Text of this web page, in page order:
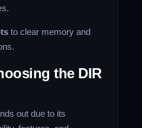
to clear memory and
the DIR
out due to its